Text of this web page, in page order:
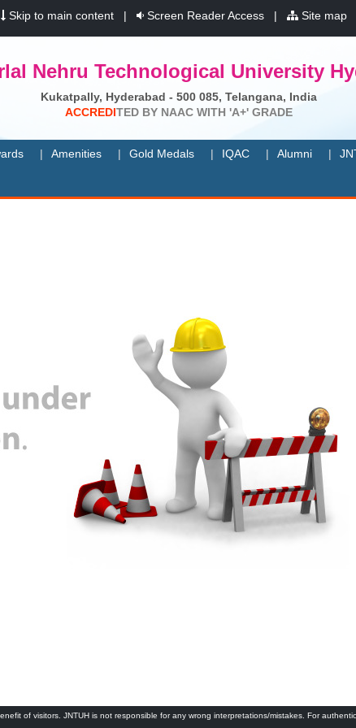
Skip to main content Screen Reader Access Site map
Nehru Technological University
Kukatpally, Hyderabad - 500 085, Telangana, India
ACCREDITED BY NAAC WITH 'A+' GRADE
Amenities Gold Medals IQAC Alumni
of visitors. JNTUH is not responsible for any wrong interpretations/mistakes. For